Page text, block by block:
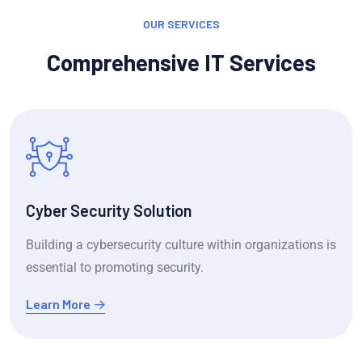
OUR SERVICES
Comprehensive IT Services
Cyber Security Solution
Building a cybersecurity culture within organizations is
essential to promoting security.
Learn More